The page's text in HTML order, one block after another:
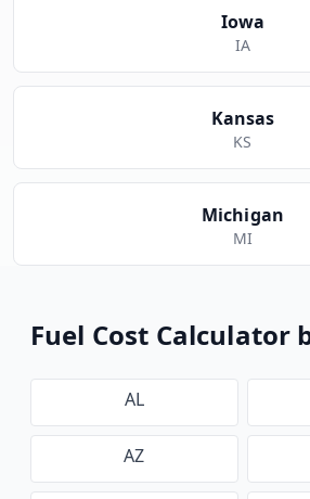
Iowa
IA
Kansas
KS
Michigan
MI
Fuel Cost Calculator
AL
AZ